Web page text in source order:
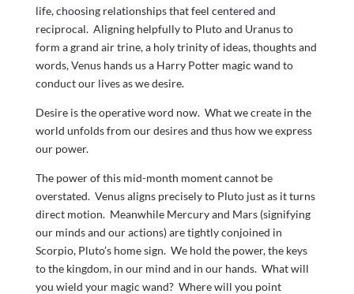
life, choosing relationships that feel centered and
reciprocal. Aligning helpfully to Pluto and Uranus to
form a grand air trine, a holy trinity of ideas, thoughts and
words, Venus hands us a Harry Potter magic wand to
conduct our lives as we desire.
Desire is the operative word now. What we create in the
world unfolds from our desires and thus how we express
our power.
The power of this mid-month moment cannot be
overstated. Venus aligns precisely to Pluto just as it turns
direct motion. Meanwhile Mercury and Mars (signifying
our minds and our actions) are tightly conjoined in
Scorpio, Pluto’s home sign. We hold the power, the keys
to the kingdom, in our mind and in our hands. What will
you wield your magic wand? Where will you point